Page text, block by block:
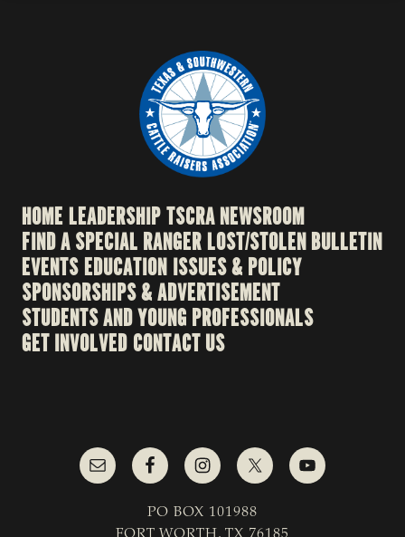
HOME LEADERSHIPTSCRA NEWSROOM
FIND A SPECIAL RANGERLOST/STOLEN BULLETIN
EVENTSEDUCATION ISSUES & POLICY
SPONSORSHIPS & ADVERTISEMENT
STUDENTS AND YOUNG PROFESSIONALS
GET INVOLVED CONTACT US
PO BOX 101988
FORT WORTH, TX 76185